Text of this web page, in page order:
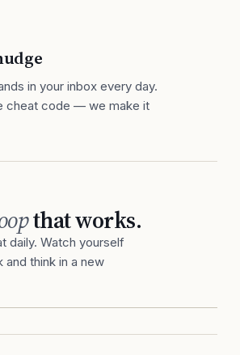
in your inbox every day.
cheat code — we make it
that works.
daily. Watch yourself
and think in a new